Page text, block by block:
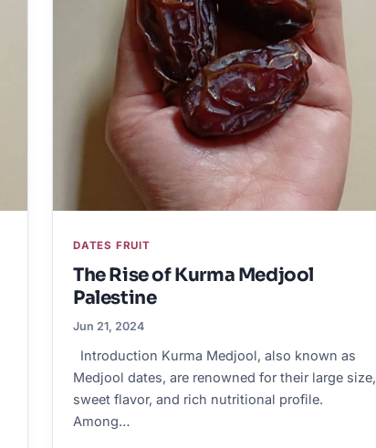
DATES FRUIT
The Rise of Kurma Medjool
Palestine
Jun 21, 2024
Introduction Kurma Medjool, also known as
Medjool dates, are renowned for their large size,
sweet flavor, and rich nutritional profile.
Among…